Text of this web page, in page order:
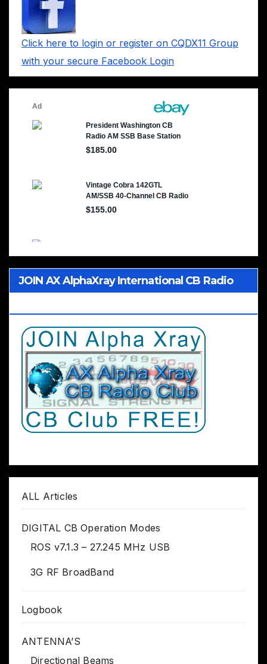
Click here to login or register on CQDX11 Group
with your secure Facebook Login
JOIN AX AlphaXray International CB Radio
ALL Articles
DIGITAL CB Operation Modes
ROS v7.1.3 – 27.245 MHz USB
3G RF BroadBand
Logbook
ANTENNA’S
Directional Beams